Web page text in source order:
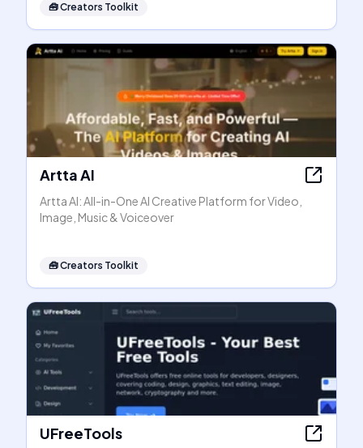
🧰Creators Toolkit
Artta AI
Artta AI: All-in-One AI Creative Platform for Video,
Image, Music & Voiceover
🧰Creators Toolkit
UFreeTools